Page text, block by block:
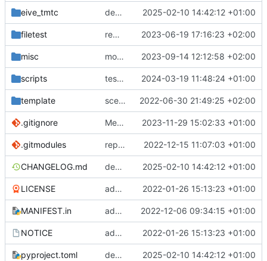
eive_tmtc dependency fix 2025-02-10 14:42:12 +01:00
filetest remove sw update, add fake test files 2023-06-19 17:16:23 +02:00
misc move logo 2023-09-14 12:12:58 +02:00
scripts test script 2024-03-19 11:48:24 +01:00
template scex continued 2022-06-30 21:49:25 +02:00
.gitignore Merge branch 'introduce_tm_db' into bump-tmtccmd 2023-11-29 15:02:33 +01:00
.gitmodules replace submodules with install scripts 2022-12-15 11:07:03 +01:00
CHANGELOG.md dependency fix 2025-02-10 14:42:12 +01:00
LICENSE added license files 2022-01-26 15:13:23 +01:00
MANIFEST.in add csvs to manifest file 2022-12-06 09:34:15 +01:00
NOTICE added license files 2022-01-26 15:13:23 +01:00
pyproject.toml dependency fix 2025-02-10 14:42:12 +01:00